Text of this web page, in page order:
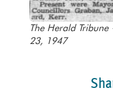
The Herald
23, 1947